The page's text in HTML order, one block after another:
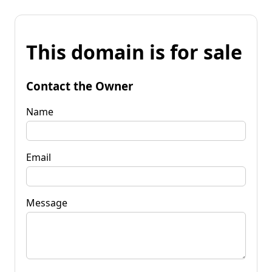
This domain is for sale
Contact the Owner
Name
Email
Message